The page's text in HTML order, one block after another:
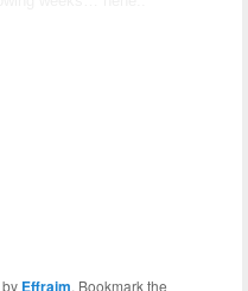
by Effraim. Bookmark the